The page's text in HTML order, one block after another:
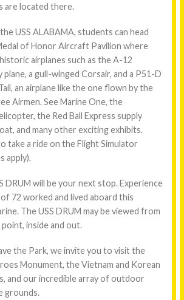
are located there.
USS ALABAMA, students can head
of Honor Aircraft Pavilion where
airplanes such as the A-12
plane, a gull-winged Corsair, and a P51-D
an airplane like the one flown by the
Airmen. See Marine One, the
the Red Ball Express supply
and many other exciting exhibits.
take a ride on the Flight Simulator
apply).
DRUM will be your next stop. Experience
72 worked and lived aboard this
The USS DRUM may be viewed from
inside and out.
the Park, we invite you to visit the
Monument, the Vietnam and Korean
and our incredible array of outdoor
grounds.